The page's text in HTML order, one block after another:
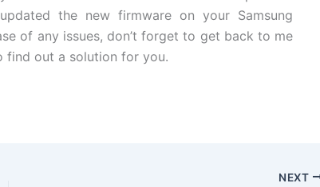
the new firmware on your Samsung
of any issues, don’t forget to get back to me
find out a solution for you.
NEXT